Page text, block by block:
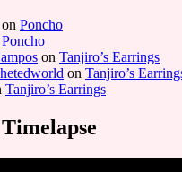
on Poncho
Poncho
on Tanjiro’s Earrings
on Tanjiro’s
Tanjiro’s Earrings